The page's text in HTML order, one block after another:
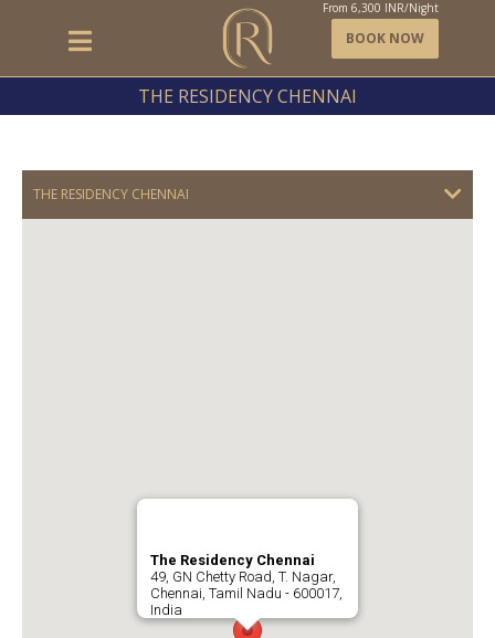
From 6,300 INR/Night
BOOK NOW
THE RESIDENCY CHENNAI
THE RESIDENCY CHENNAI
The Residency Chennai
49, GN Chetty Road, T. Nagar,
Chennai, Tamil Nadu - 600017,
India